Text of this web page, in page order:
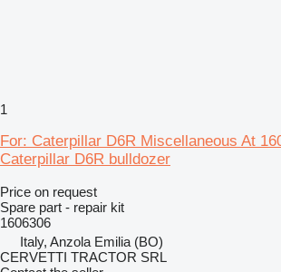
1
For: Caterpillar D6R Miscellaneous At
Caterpillar D6R bulldozer
Price on request
Spare part - repair kit
1606306
Italy, Anzola Emilia (BO)
CERVETTI TRACTOR SRL